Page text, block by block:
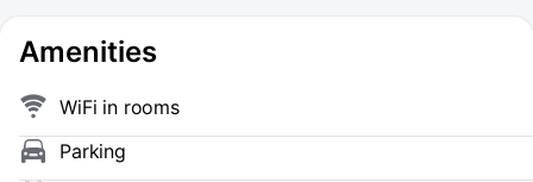
Amenities
WiFi in rooms
Parking